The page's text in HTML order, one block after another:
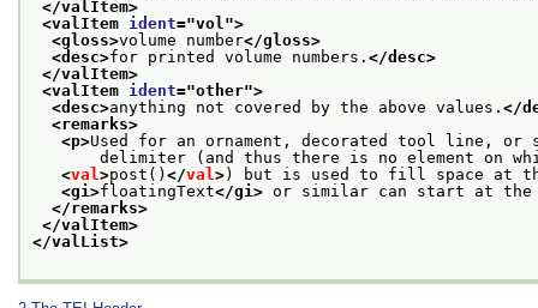
</valItem>
<valItem ident="vol ">
<gloss>volume number</gloss>
<desc>for printed volume numbers. </desc>
</valItem>
<valItem ident="other">
<desc>anything not covered by the above values. </
<remarks>
<p>Used for an ornament, decorated tool line,
delimiter (and thus there is no element on
<val >post() </val >) but is used to fill space at
<gi>floatingText</gi> or similar can start at
</remarks>
</valItem>
</valList>